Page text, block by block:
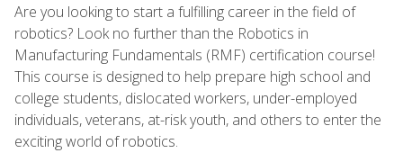
Are you looking to start a fulfilling career in the field of
robotics? Look no further than the Robotics in
Manufacturing Fundamentals (RMF) certification course!
This course is designed to help prepare high school and
college students, dislocated workers, under-employed
individuals, veterans, at-risk youth, and others to enter the
exciting world of robotics.